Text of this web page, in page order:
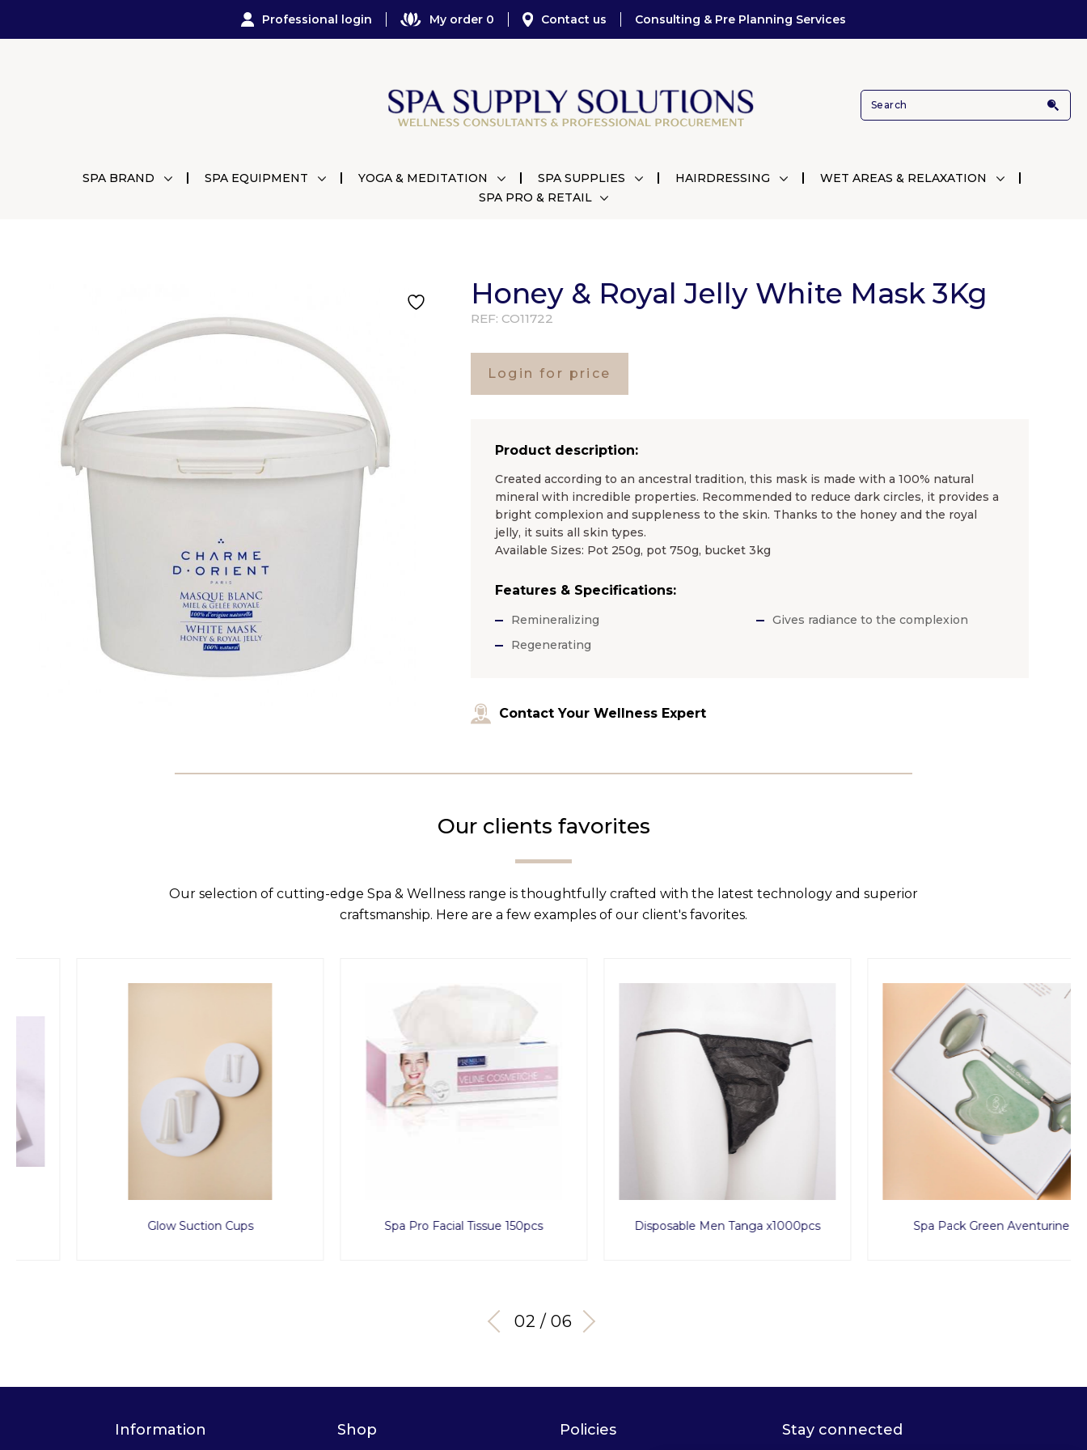
Professional login My order 0 Contact us Consulting & Pre Planning Services
SPA BRAND SPA EQUIPMENT YOGA & MEDITATION SPA SUPPLIES HAIRDRESSING
WET AREAS & RELAXATION
SPA PRO & RETAIL
Honey & Royal Jelly White Mask 3Kg
REF: CO11722
Login for price
Product description:
Created according to an ancestral tradition, this mask is made with a 100% natural
mineral with incredible properties. Recommended to reduce dark circles, it provides a
bright complexion and suppleness to the skin. Thanks to the honey and the royal
jelly, it suits all skin types.
Available Sizes: Pot 250g, pot 750g, bucket 3kg
Features & Specifications:
Remineralizing
Regenerating
Gives radiance to the complexion
Contact Your Wellness Expert
Our clients favorites
Our selection of cutting-edge Spa & Wellness range is thoughtfully crafted with the latest technology and superior
craftsmanship. Here are a few examples of our client's favorites.
Glow Suction Cups Spa Pro Facial Tissue 150pcs Disposable Men Tanga x1000pcs Spa Pack Green Aventurine
03 / 06
Information Shop Policies Stay connected